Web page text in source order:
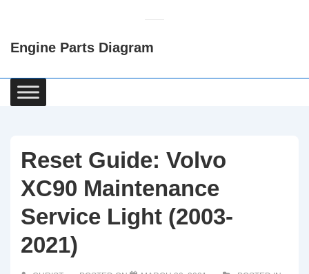
Content
Engine Parts Diagram
Main
Navigation
Reset Guide: Volvo
XC90 Maintenance
Service Light (2003-
2021)